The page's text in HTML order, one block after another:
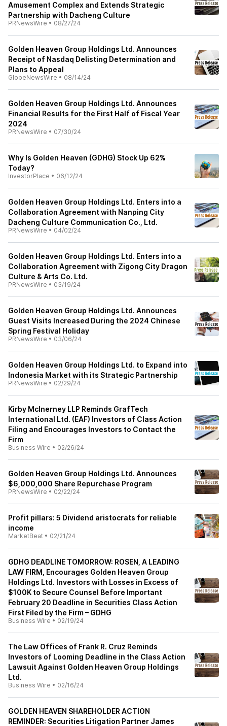
Amusement Complex and Extends Strategic
Partnership with Dacheng Culture
PRNewsWire • 08/27/24
Golden Heaven Group Holdings Ltd. Announces
Receipt of Nasdaq Delisting Determination and
Plans to Appeal
GlobeNewsWire • 08/14/24
Golden Heaven Group Holdings Ltd. Announces
Financial Results for the First Half of Fiscal Year
2024
PRNewsWire • 07/30/24
Why Is Golden Heaven (GDHG) Stock Up 62%
Today?
InvestorPlace • 06/12/24
Golden Heaven Group Holdings Ltd. Enters into a
Collaboration Agreement with Nanping City
Dacheng Culture Communication Co., Ltd.
PRNewsWire • 04/02/24
Golden Heaven Group Holdings Ltd. Enters into a
Collaboration Agreement with Zigong City Dragon
Culture & Arts Co. Ltd.
PRNewsWire • 03/19/24
Golden Heaven Group Holdings Ltd. Announces
Guest Visits Increased During the 2024 Chinese
Spring Festival Holiday
PRNewsWire • 03/06/24
Golden Heaven Group Holdings Ltd. to Expand into
Indonesia Market with its Strategic Partnership
PRNewsWire • 02/29/24
Kirby McInerney LLP Reminds GrafTech
International Ltd. (EAF) Investors of Class Action
Filing and Encourages Investors to Contact the
Firm
Business Wire • 02/26/24
Golden Heaven Group Holdings Ltd. Announces
$6,000,000 Share Repurchase Program
PRNewsWire • 02/22/24
Profit pillars: 5 Dividend aristocrats for reliable
income
MarketBeat • 02/21/24
GDHG DEADLINE TOMORROW: ROSEN, A LEADING
LAW FIRM, Encourages Golden Heaven Group
Holdings Ltd. Investors with Losses in Excess of
$100K to Secure Counsel Before Important
February 20 Deadline in Securities Class Action
First Filed by the Firm – GDHG
Business Wire • 02/19/24
The Law Offices of Frank R. Cruz Reminds
Investors of Looming Deadline in the Class Action
Lawsuit Against Golden Heaven Group Holdings
Ltd.
Business Wire • 02/16/24
GOLDEN HEAVEN SHAREHOLDER ACTION
REMINDER: Securities Litigation Partner James